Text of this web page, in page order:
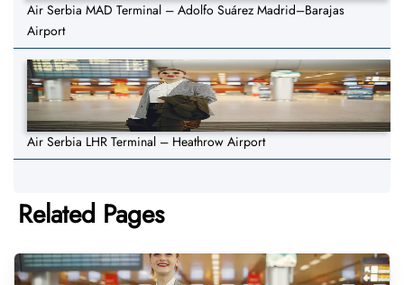
Air Serbia MAD Terminal – Adolfo Suárez Madrid–Barajas
Airport
Air Serbia LHR Terminal – Heathrow Airport
Related Pages